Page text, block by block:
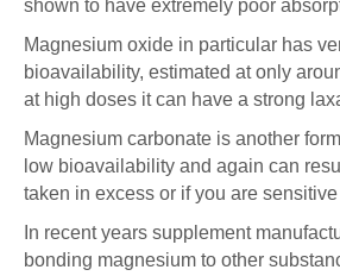
shown to have extremely poor
Magnesium oxide in particular has
bioavailability, estimated at only
at high doses it can have a strong
Magnesium carbonate is another
low bioavailability and again can
taken in excess or if you are
In recent years supplement
bonding magnesium to other